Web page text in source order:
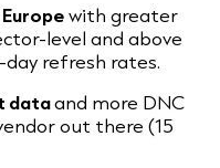
with greater
level and above
refresh rates.
dataand more DNC
out there (15